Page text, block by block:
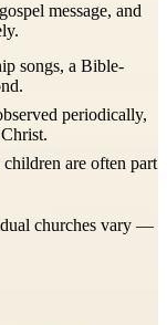
message, and
songs, a Bible-
periodically,
are often part
churches vary —